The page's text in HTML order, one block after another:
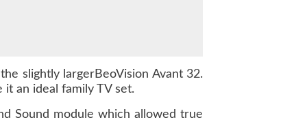
slightly largerBeoVision Avant 32.
an ideal family TV set.
Sound module which allowed true